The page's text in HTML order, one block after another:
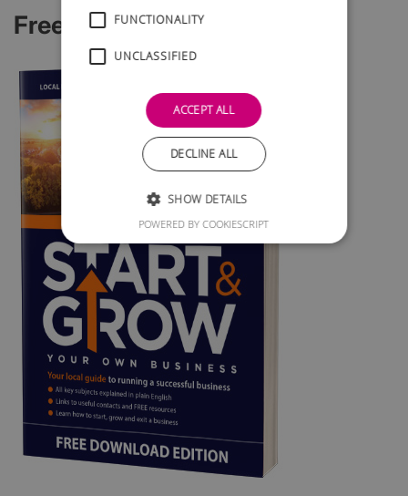
Free Startup Guide
FUNCTIONALITY
UNCLASSIFIED
ACCEPT ALL
DECLINE ALL
SHOW DETAILS
POWERED BY COOKIESCRIPT